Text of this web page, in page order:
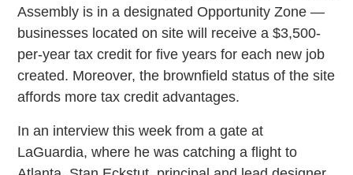
Assembly is in a designated Opportunity Zone —
businesses located on site will receive a $3,500-
per-year tax credit for five years for each new job
created. Moreover, the brownfield status of the site
affords more tax credit advantages.
In an interview this week from a gate at
LaGuardia, where he was catching a flight to